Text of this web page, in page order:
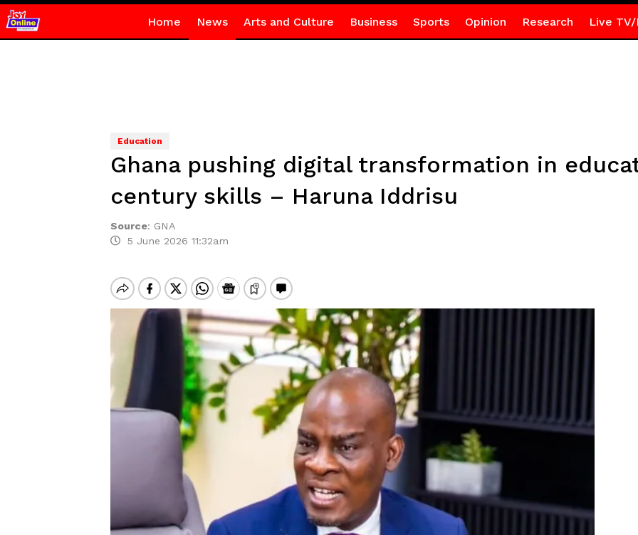
Home News Arts and Culture Business Sports Opinion Research Live TV/
Education
Ghana pushing digital transformation in
century skills – Haruna Iddrisu
Source: GNA
5 June 2026 11:32am